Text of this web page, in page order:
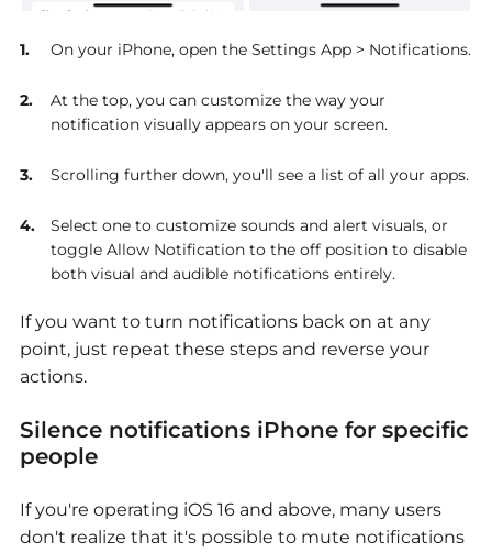
On your iPhone, open the Settings App > Notifications.
At the top, you can customize the way your
notification visually appears on your screen.
Scrolling further down, you'll see a list of all your apps.
Select one to customize sounds and alert visuals, or
toggle Allow Notification to the off position to disable
both visual and audible notifications entirely.
If you want to turn notifications back on at any
point, just repeat these steps and reverse your
actions.
Silence notifications iPhone for specific
people
If you're operating iOS 16 and above, many users
don't realize that it's possible to mute notifications